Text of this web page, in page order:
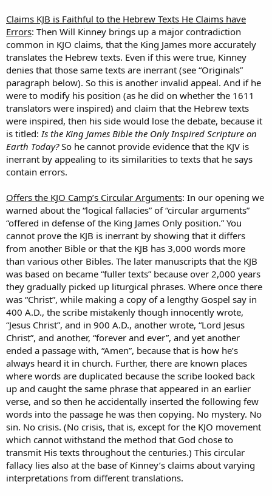
Claims KJB is Faithful to the Hebrew Texts He Claims have
Errors: Then Will Kinney brings up a major contradiction
common in KJO claims, that the King James more accurately
translates the Hebrew texts. Even if this were true, Kinney
denies that those same texts are inerrant (see “Originals”
paragraph below). So this is another invalid appeal. And if he
were to modify his position (as he did on whether the 1611
translators were inspired) and claim that the Hebrew texts
were inspired, then his side would lose the debate, because it
is titled: Is the King James Bible the Only Inspired Scripture on
Earth Today?So he cannot provide evidence that the KJV is
inerrant by appealing to its similarities to texts that he says
contain errors.
Offers the KJO Camp’s Circular Arguments: In our opening we
warned about the “logical fallacies” of “circular arguments”
“offered in defense of the King James Only position.” You
cannot prove the KJB is inerrant by showing that it differs
from another Bible or that the KJB has 3,000 words more
than various other Bibles. The later manuscripts that the KJB
was based on became “fuller texts” because over 2,000 years
they gradually picked up liturgical phrases. Where once there
was “Christ”, while making a copy of a lengthy Gospel say in
400 A.D., the scribe mistakenly though innocently wrote,
“Jesus Christ”, and in 900 A.D., another wrote, “Lord Jesus
Christ”, and another, “forever and ever”, and yet another
ended a passage with, “Amen”, because that is how he’s
always heard it in church. Further, there are known places
where words are duplicated because the scribe looked back
up and caught the same phrase that appeared in an earlier
verse, and so then he accidentally inserted the following few
words into the passage he was then copying. No mystery. No
sin. No crisis. (No crisis, that is, except for the KJO movement
which cannot withstand the method that God chose to
transmit His texts throughout the centuries.) This circular
fallacy lies also at the base of Kinney’s claims about varying
interpretations from different translations.